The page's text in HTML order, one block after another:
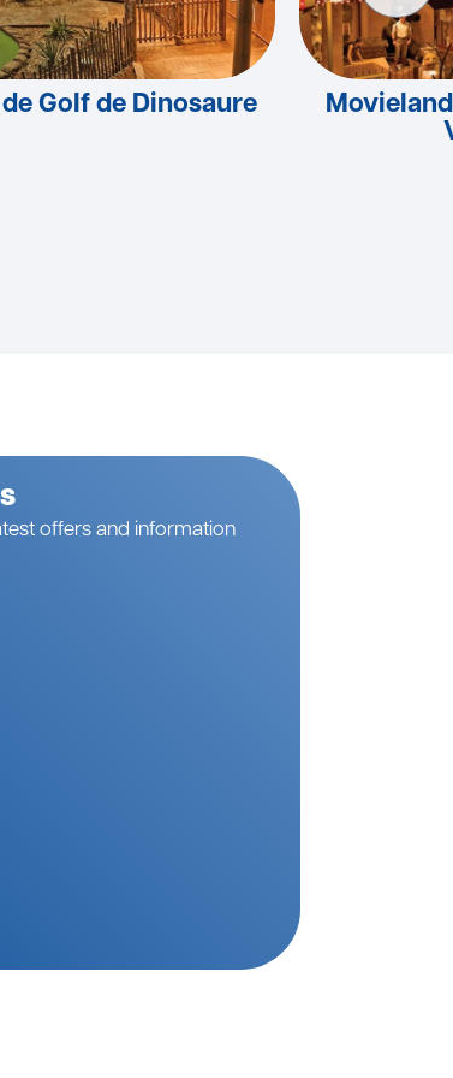
Golf de Dinosaure
offers and information